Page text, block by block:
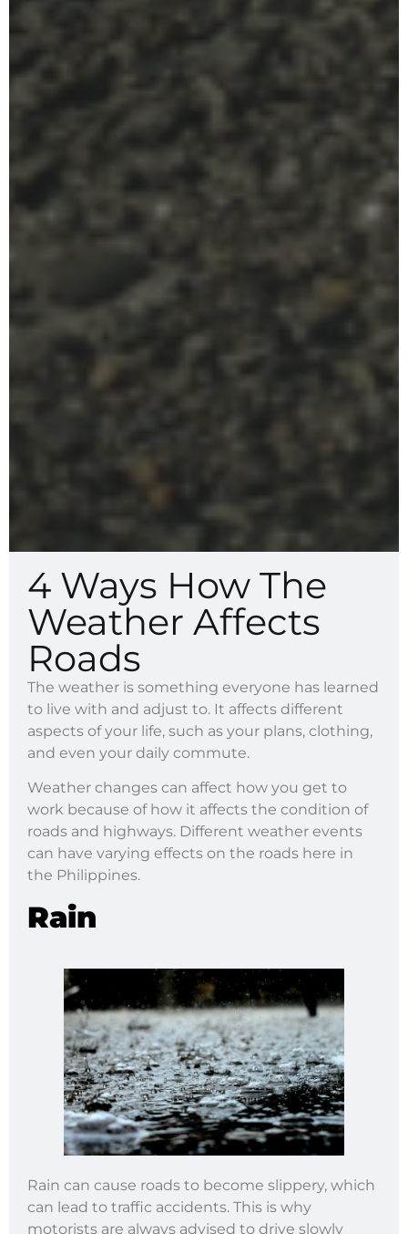
4 Ways How The
Weather Affects
Roads
The weather is something everyone has learned
to live with and adjust to. It affects different
aspects of your life, such as your plans, clothing,
and even your daily commute.
Weather changes can affect how you get to
work because of how it affects the condition of
roads and highways. Different weather events
can have varying effects on the roads here in
the Philippines.
Rain
Rain can cause roads to become slippery, which
can lead to traffic accidents. This is why
motorists are always advised to drive slowly